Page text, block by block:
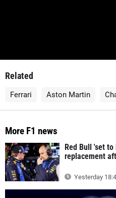
Related
Ferrari Aston Martin
More F1 news
Red Bull 'set
replacement
Yesterday